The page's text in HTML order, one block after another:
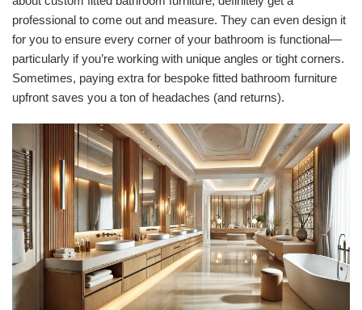
professional to come out and measure. They can even design it
for you to ensure every corner of your bathroom is functional—
particularly if you’re working with unique angles or tight corners.
Sometimes, paying extra for bespoke fitted bathroom furniture
upfront saves you a ton of headaches (and returns).